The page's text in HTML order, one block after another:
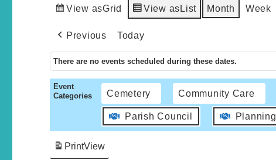
View asGrid View as List Month Week
Previous Today
There are no events scheduled during these dates.
Event
Categories
Cemetery Community Care
Parish Council Planning
PrintView